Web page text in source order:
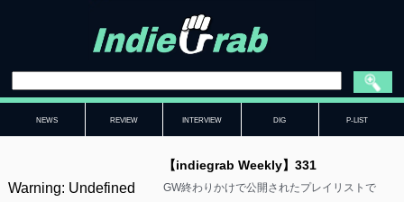
NEWS REVIEW INTERVIEW DIG P-LIST
Warning: Undefined
【indiegrab Weekly】331
GW終わりかけで公開されたプレイリストで